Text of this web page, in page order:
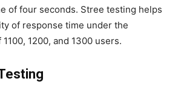
of four seconds. Stree testing helps
of response time under the
1200, and 1300 users.